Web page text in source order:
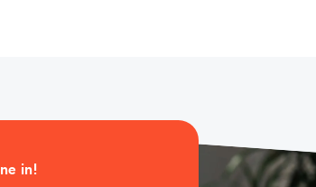
in!